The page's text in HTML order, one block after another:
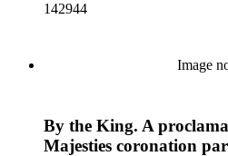
142944
Image
By the King. A
Majesties coronation